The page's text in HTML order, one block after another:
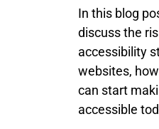
In this blog
discuss the
accessibility
websites,
can start
accessible